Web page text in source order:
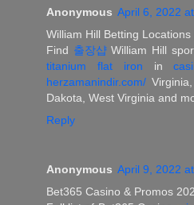
Anonymous April 6, 2022
William Hill Betting
Find 출장샵William Hill
titanium flat iron in
herzamanindir.com/
Dakota, West Virginia and
Reply
Anonymous April 9, 2022
Bet365 Casino & Promos